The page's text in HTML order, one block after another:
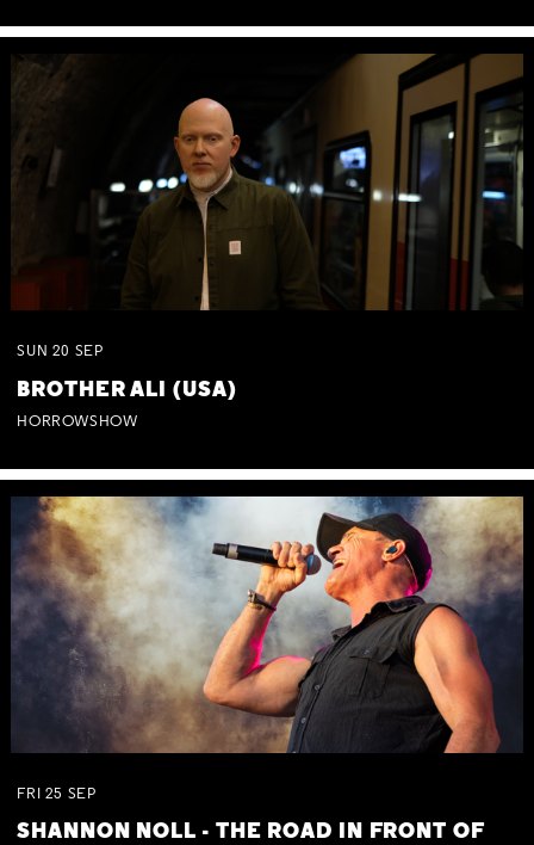
SUN 20 SEP
BROTHER ALI (USA)
HORROWSHOW
FRI 25 SEP
SHANNON NOLL - THE ROAD IN FRONT OF